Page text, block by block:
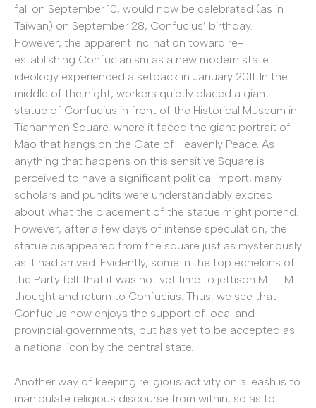
fall on September 10, would now be celebrated (as in
Taiwan) on September 28, Confucius’ birthday.
However, the apparent inclination toward re-
establishing Confucianism as a new modern state
ideology experienced a setback in January 2011. In the
middle of the night, workers quietly placed a giant
statue of Confucius in front of the Historical Museum in
Tiananmen Square, where it faced the giant portrait of
Mao that hangs on the Gate of Heavenly Peace. As
anything that happens on this sensitive Square is
perceived to have a significant political import, many
scholars and pundits were understandably excited
about what the placement of the statue might portend.
However, after a few days of intense speculation, the
statue disappeared from the square just as mysteriously
as it had arrived. Evidently, some in the top echelons of
the Party felt that it was not yet time to jettison M-L-M
thought and return to Confucius. Thus, we see that
Confucius now enjoys the support of local and
provincial governments, but has yet to be accepted as
a national icon by the central state.
Another way of keeping religious activity on a leash is to
manipulate religious discourse from within, so as to